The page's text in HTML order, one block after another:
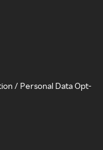
/ Personal Data Opt-